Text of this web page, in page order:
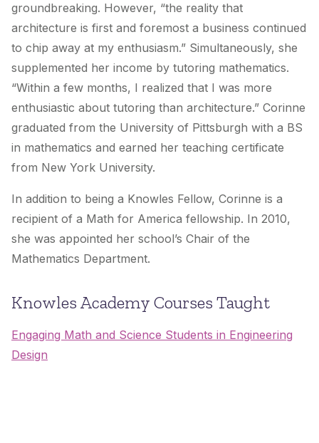
groundbreaking. However, “the reality that
architecture is first and foremost a business continued
to chip away at my enthusiasm.” Simultaneously, she
supplemented her income by tutoring mathematics.
“Within a few months, I realized that I was more
enthusiastic about tutoring than architecture.” Corinne
graduated from the University of Pittsburgh with a BS
in mathematics and earned her teaching certificate
from New York University.
In addition to being a Knowles Fellow, Corinne is a
recipient of a Math for America fellowship. In 2010,
she was appointed her school’s Chair of the
Mathematics Department.
Knowles Academy Courses Taught
Engaging Math and Science Students in Engineering
Design